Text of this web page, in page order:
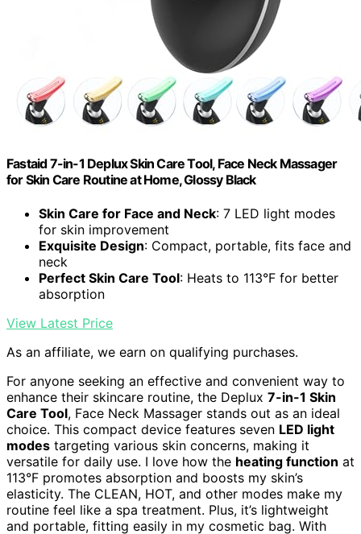
Fastaid 7-in-1 Deplux Skin Care Tool, Face Neck Massager
for Skin Care Routine at Home, Glossy Black
Skin Care for Face and Neck: 7 LED light modes
for skin improvement
Exquisite Design: Compact, portable, fits face and
neck
Perfect Skin Care Tool: Heats to 113°F for better
absorption
View Latest Price
As an affiliate, we earn on qualifying purchases.
For anyone seeking an effective and convenient way to
enhance their skincare routine, the Deplux 7-in-1 Skin
Care Tool, Face Neck Massager stands out as an ideal
choice. This compact device features seven LED light
modes targeting various skin concerns, making it
versatile for daily use. I love how the heating function at
113°F promotes absorption and boosts my skin’s
elasticity. The CLEAN, HOT, and other modes make my
routine feel like a spa treatment. Plus, it’s lightweight
and portable, fitting easily in my cosmetic bag. With